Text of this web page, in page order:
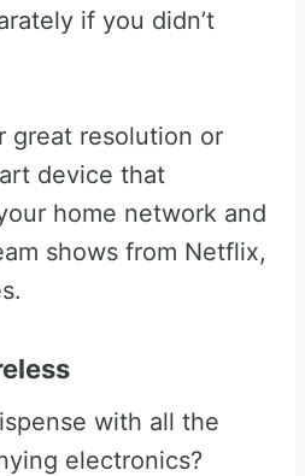
if you didn’t
great resolution or
device that
home network and
shows from Netflix,
with all the
electronics?